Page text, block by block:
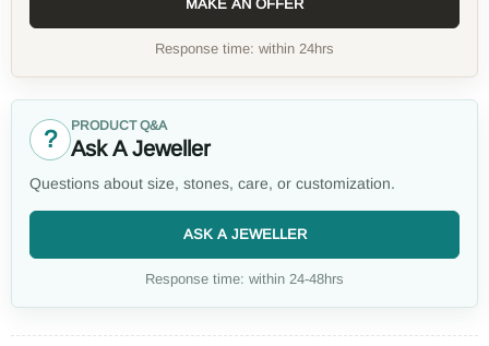
MAKE AN OFFER
Response time: within 24hrs
? PRODUCT Q&A
Ask A Jeweller
Questions about size, stones, care, or customization.
ASK A JEWELLER
Response time: within 24-48hrs